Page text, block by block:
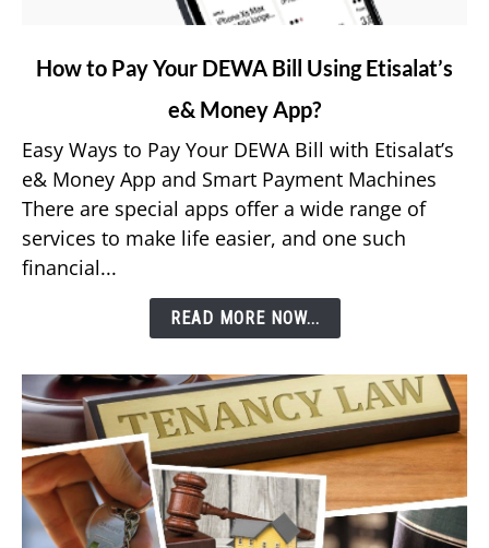
link
Pay
Your
DEWA
Bill
Using
App?
How to Pay Your DEWA Bill Using Etisalat’s
e& Money App?
Easy Ways to Pay Your DEWA Bill with Etisalat’s
e& Money App and Smart Payment Machines
There are special apps offer a wide range of
services to make life easier, and one such
financial...
READ MORE NOW...